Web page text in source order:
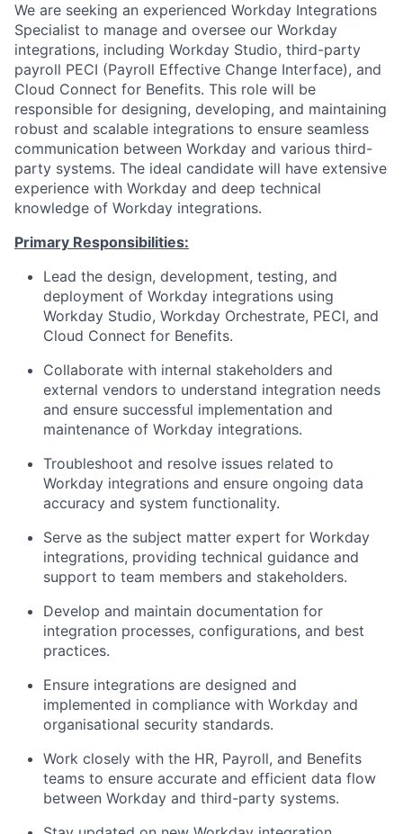
We are seeking an experienced Workday Integrations
Specialist to manage and oversee our Workday
integrations, including Workday Studio, third-party
payroll PECI (Payroll Effective Change Interface), and
Cloud Connect for Benefits. This role will be
responsible for designing, developing, and maintaining
robust and scalable integrations to ensure seamless
communication between Workday and various third-
party systems. The ideal candidate will have extensive
experience with Workday and deep technical
knowledge of Workday integrations.
Primary Responsibilities:
Lead the design, development, testing, and
deployment of Workday integrations using
Workday Studio, Workday Orchestrate, PECI, and
Cloud Connect for Benefits.
Collaborate with internal stakeholders and
external vendors to understand integration needs
and ensure successful implementation and
maintenance of Workday integrations.
Troubleshoot and resolve issues related to
Workday integrations and ensure ongoing data
accuracy and system functionality.
Serve as the subject matter expert for Workday
integrations, providing technical guidance and
support to team members and stakeholders.
Develop and maintain documentation for
integration processes, configurations, and best
practices.
Ensure integrations are designed and
implemented in compliance with Workday and
organisational security standards.
Work closely with the HR, Payroll, and Benefits
teams to ensure accurate and efficient data flow
between Workday and third-party systems.